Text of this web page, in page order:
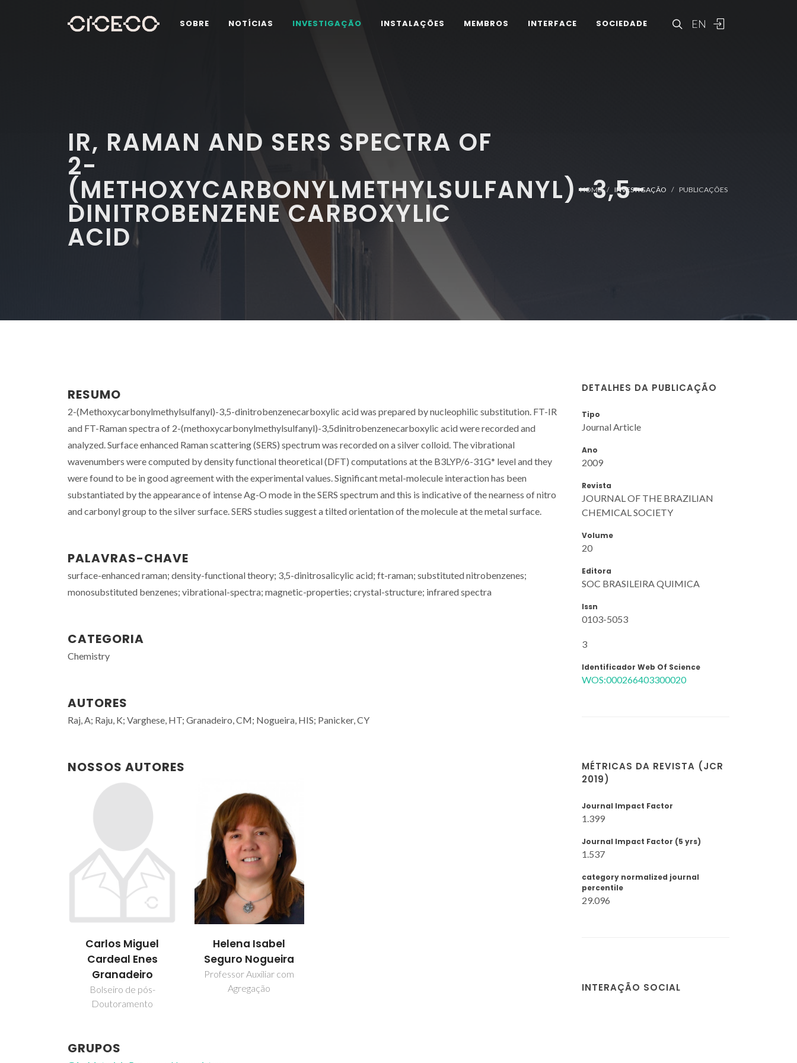
EN
SOBRE NOTÍCIAS INVESTIGAÇÃO INSTALAÇÕES MEMBROS INTERFACE SOCIEDADE
IR, RAMAN AND SERS SPECTRA OF
2-
(METHOXYCARBONYLMETHYLSULFANYL)-3,5-
DINITROBENZENE CARBOXYLIC
ACID
HOME INVESTIGAÇÃO PUBLICAÇÕES
RESUMO
2-(Methoxycarbonylmethylsulfanyl)-3,5-dinitrobenzenecarboxylic acid was prepared by nucleophilic substitution. FT-IR
and FT-Raman spectra of 2-(methoxycarbonylmethylsulfanyl)-3,5dinitrobenzenecarboxylic acid were recorded and
analyzed. Surface enhanced Raman scattering (SERS) spectrum was recorded on a silver colloid. The vibrational
wavenumbers were computed by density functional theoretical (DFT) computations at the B3LYP/6-31G* level and they
were found to be in good agreement with the experimental values. Significant metal-molecule interaction has been
substantiated by the appearance of intense Ag-O mode in the SERS spectrum and this is indicative of the nearness of nitro
and carbonyl group to the silver surface. SERS studies suggest a tilted orientation of the molecule at the metal surface.
PALAVRAS-CHAVE
surface-enhanced raman; density-functional theory; 3,5-dinitrosalicylic acid; ft-raman; substituted nitrobenzenes;
monosubstituted benzenes; vibrational-spectra; magnetic-properties; crystal-structure; infrared spectra
CATEGORIA
Chemistry
AUTORES
Raj, A; Raju, K; Varghese, HT; Granadeiro, CM; Nogueira, HIS; Panicker, CY
NOSSOS AUTORES
Carlos Miguel
Cardeal Enes
Granadeiro
Bolseiro de pós-
Doutoramento
Helena Isabel
Seguro Nogueira
Professor Auxiliar com
Agregação
GRUPOS
DETALHES DA PUBLICAÇÃO
Tipo
Journal Article
Ano
2009
Revista
JOURNAL OF THE BRAZILIAN
CHEMICAL SOCIETY
Volume
20
Editora
SOC BRASILEIRA QUIMICA
Issn
0103-5053
3
Identificador Web Of Science
WOS:000266403300020
MÉTRICAS DA REVISTA (JCR
2019)
Journal Impact Factor
1.399
Journal Impact Factor (5 yrs)
1.537
category normalized journal
percentile
29.096
INTERAÇÃO SOCIAL